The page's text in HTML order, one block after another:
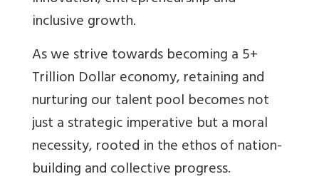
inclusive growth.
As we strive towards becoming a 5+
Trillion Dollar economy, retaining and
nurturing our talent pool becomes not
just a strategic imperative but a moral
necessity, rooted in the ethos of nation-
building and collective progress.